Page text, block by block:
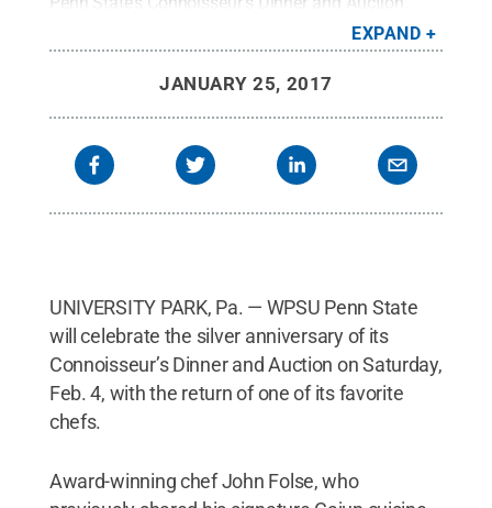
.All Rights
Reserved.
EXPAND
JANUARY 25, 2017
UNIVERSITY PARK, Pa. — WPSU Penn State
will celebrate the silver anniversary of its
Connoisseur’s Dinner and Auction on Saturday,
Feb. 4, with the return of one of its favorite
chefs.
Award-winning chef John Folse, who